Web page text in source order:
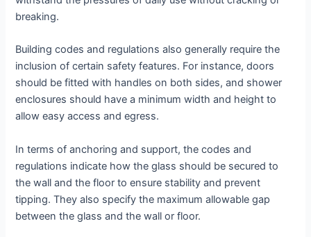
breaking.
Building codes and regulations also generally require the
inclusion of certain safety features. For instance, doors
should be fitted with handles on both sides, and shower
enclosures should have a minimum width and height to
allow easy access and egress.
In terms of anchoring and support, the codes and
regulations indicate how the glass should be secured to
the wall and the floor to ensure stability and prevent
tipping. They also specify the maximum allowable gap
between the glass and the wall or floor.